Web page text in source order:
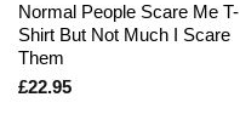
Normal People Scare Me T-
Shirt But Not Much I Scare
Them
£22.95